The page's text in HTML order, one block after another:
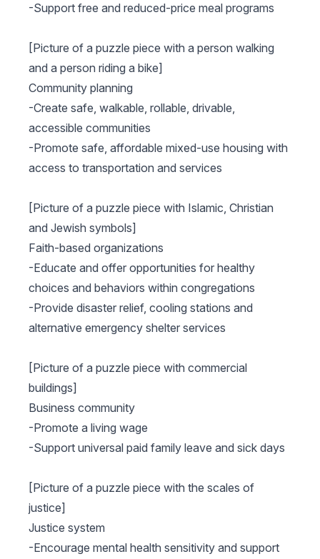
-Support free and reduced-price meal programs
[Picture of a puzzle piece with a person walking
and a person riding a bike]
Community planning
-Create safe, walkable, rollable, drivable,
accessible communities
-Promote safe, affordable mixed-use housing with
access to transportation and services
[Picture of a puzzle piece with Islamic, Christian
and Jewish symbols]
Faith-based organizations
-Educate and offer opportunities for healthy
choices and behaviors within congregations
-Provide disaster relief, cooling stations and
alternative emergency shelter services
[Picture of a puzzle piece with commercial
buildings]
Business community
-Promote a living wage
-Support universal paid family leave and sick days
[Picture of a puzzle piece with the scales of
justice]
Justice system
-Encourage mental health sensitivity and support